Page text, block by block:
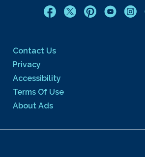
Contact Us
Privacy
Accessibility
Terms Of Use
About Ads